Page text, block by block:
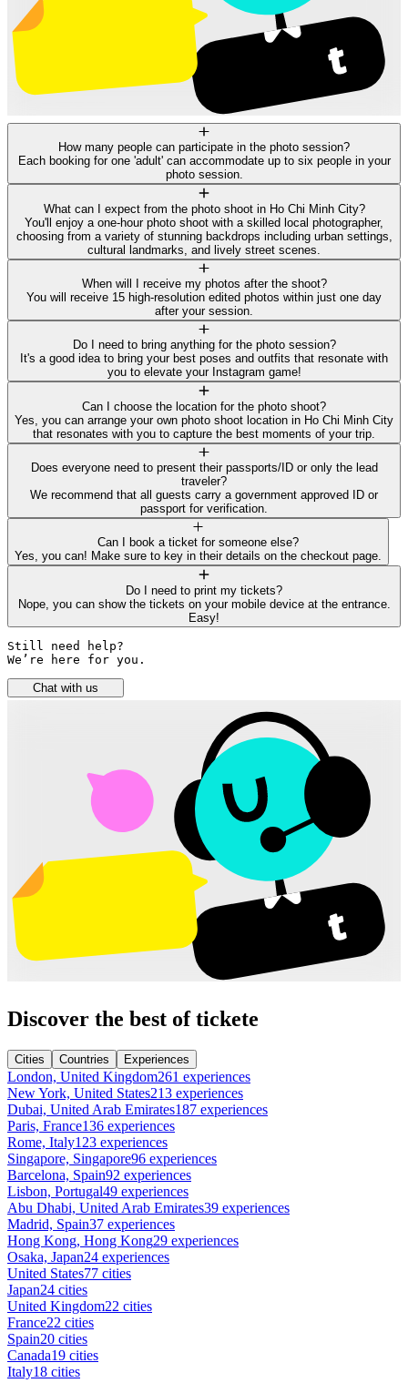
How many people can participate in the photo session?
Each booking for one 'adult' can accommodate up to six people in your
photo session.
What can I expect from the photo shoot in Ho Chi Minh City?
You'll enjoy a one-hour photo shoot with a skilled local photographer,
choosing from a variety of stunning backdrops including urban settings,
cultural landmarks, and lively street scenes.
When will I receive my photos after the shoot?
You will receive 15 high-resolution edited photos within just one day
after your session.
Do I need to bring anything for the photo session?
It's a good idea to bring your best poses and outfits that resonate with
you to elevate your Instagram game!
Can I choose the location for the photo shoot?
Yes, you can arrange your own photo shoot location in Ho Chi Minh City
that resonates with you to capture the best moments of your trip.
Does everyone need to present their passports/ID or only the lead
traveler?
We recommend that all guests carry a government approved ID or
passport for verification.
Can I book a ticket for someone else?
Yes, you can! Make sure to key in their details on the checkout page.
Do I need to print my tickets?
Nope, you can show the tickets on your mobile device at the entrance.
Easy!
Still need help?
We’re here for you.
Chat with us
Discover the best of tickete
Cities Countries Experiences
London, United Kingdom261 experiences
New York, United States213 experiences
Dubai, United Arab Emirates187 experiences
Paris, France136 experiences
Rome, Italy123 experiences
Singapore, Singapore96 experiences
Barcelona, Spain92 experiences
Lisbon, Portugal49 experiences
Abu Dhabi, United Arab Emirates39 experiences
Madrid, Spain37 experiences
Hong Kong, Hong Kong29 experiences
Osaka, Japan24 experiences
United States77 cities
Japan24 cities
United Kingdom22 cities
France22 cities
Spain20 cities
Canada19 cities
Italy18 cities